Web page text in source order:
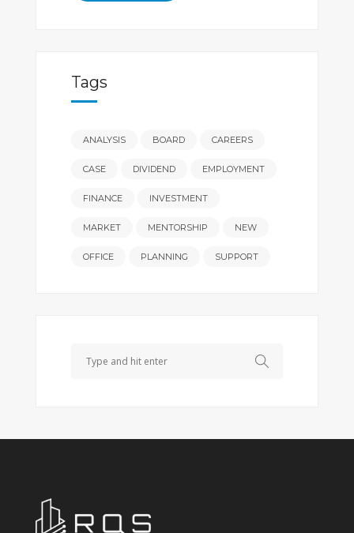
Tags
ANALYSIS BOARD CAREERS
CASE DIVIDEND EMPLOYMENT
FINANCE INVESTMENT
MARKET MENTORSHIP NEW
OFFICE PLANNING SUPPORT
Search